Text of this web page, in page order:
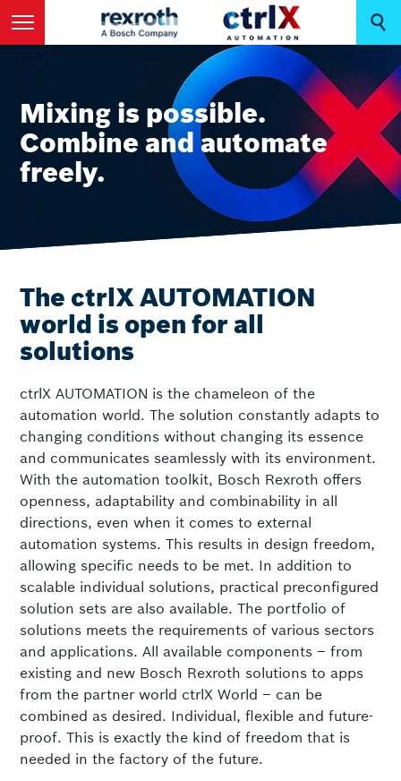
Mixing is possible.
Combine and automate
freely.
The ctrlX AUTOMATION
world is open for all
solutions
ctrlX AUTOMATION is the chameleon of the
automation world. The solution constantly adapts to
changing conditions without changing its essence
and communicates seamlessly with its environment.
With the automation toolkit, Bosch Rexroth offers
openness, adaptability and combinability in all
directions, even when it comes to external
automation systems. This results in design freedom,
allowing specific needs to be met. In addition to
scalable individual solutions, practical preconfigured
solution sets are also available. The portfolio of
solutions meets the requirements of various sectors
and applications. All available components – from
existing and new Bosch Rexroth solutions to apps
from the partner world ctrlX World – can be
combined as desired. Individual, flexible and future-
proof. This is exactly the kind of freedom that is
needed in the factory of the future.